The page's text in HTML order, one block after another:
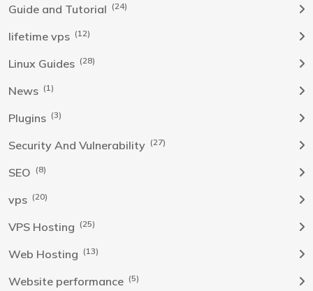
Guide and Tutorial (24)
lifetime vps (12)
Linux Guides (28)
News (1)
Plugins (3)
Security And Vulnerability (27)
SEO (8)
vps (20)
VPS Hosting (25)
Web Hosting (13)
Website performance (5)